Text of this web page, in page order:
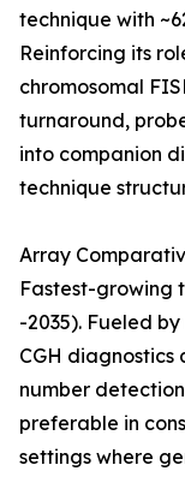
technique with
Reinforcing its
chromosomal
turnaround,
into companion
technique
Array
Fastest-growing
-2035). Fueled
CGH
number
preferable in
settings where